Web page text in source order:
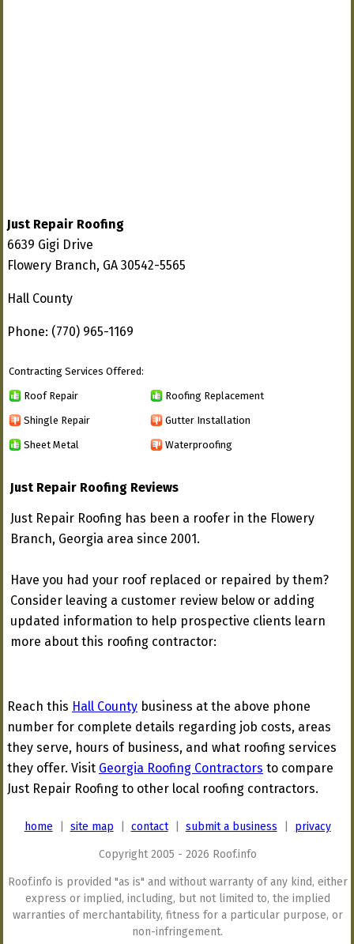
Just Repair Roofing
6639 Gigi Drive
Flowery Branch, GA 30542-5565
Hall County
Phone: (770) 965-1169
Contracting Services Offered:
Roof Repair Roofing Replacement
Shingle Repair Gutter Installation
Sheet Metal Waterproofing
Just Repair Roofing Reviews
Just Repair Roofing has been a roofer in the Flowery
Branch, Georgia area since 2001.
Have you had your roof replaced or repaired by them?
Consider leaving a customer review below or adding
updated information to help prospective clients learn
more about this roofing contractor:
Reach this Hall County business at the above phone
number for complete details regarding job costs, areas
they serve, hours of business, and what roofing services
they offer. Visit Georgia Roofing Contractors to compare
Just Repair Roofing to other local roofing contractors.
home site map contact| submit a business privacy
Copyright 2005 - 2026 Roof.info
Roof.info is provided "as is" and without warranty of any kind, either
express or implied, including, but not limited to, the implied
warranties of merchantability, fitness for a particular purpose, or
non-infringement.